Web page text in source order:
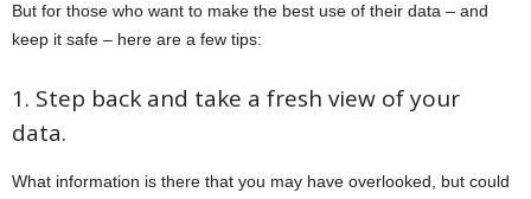
But for those who want to make the best use of their data – and
keep it safe – here are a few tips:
1. Step back and take a fresh view of your
data.
What information is there that you may have overlooked, but could